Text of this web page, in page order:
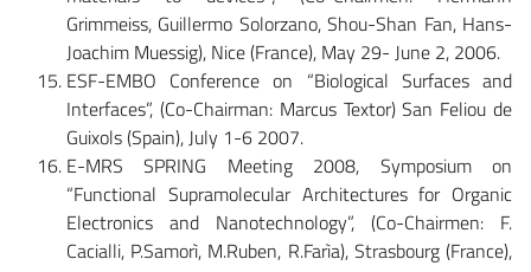
Grimmeiss, Guillermo Solorzano, Shou-Shan Fan, Hans-
Joachim Muessig), Nice (France), May 29- June 2, 2006.
ESF-EMBO Conference on “Biological Surfaces and
Interfaces”, (Co-Chairman: Marcus Textor) San Feliou de
Guixols (Spain), July 1-6 2007.
E-MRS SPRING Meeting 2008, Symposium on
“Functional Supramolecular Architectures for Organic
Electronics and Nanotechnology”, (Co-Chairmen: F.
Cacialli, P.Samorì, M.Ruben, R.Farìa), Strasbourg (France),